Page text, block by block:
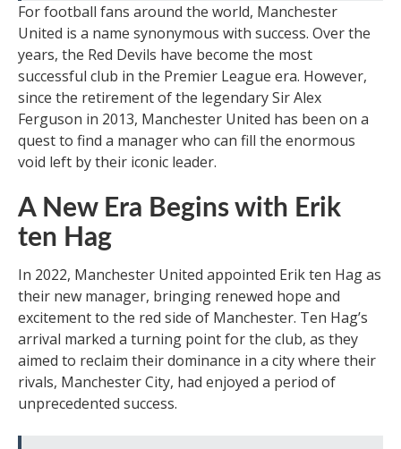
For football fans around the world, Manchester
United is a name synonymous with success. Over the
years, the Red Devils have become the most
successful club in the Premier League era. However,
since the retirement of the legendary Sir Alex
Ferguson in 2013, Manchester United has been on a
quest to find a manager who can fill the enormous
void left by their iconic leader.
A New Era Begins with Erik
ten Hag
In 2022, Manchester United appointed Erik ten Hag as
their new manager, bringing renewed hope and
excitement to the red side of Manchester. Ten Hag’s
arrival marked a turning point for the club, as they
aimed to reclaim their dominance in a city where their
rivals, Manchester City, had enjoyed a period of
unprecedented success.